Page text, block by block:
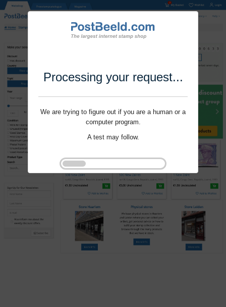
Processing your request...
We are trying to figure out if you are a human or a
computer program.
A test may follow.